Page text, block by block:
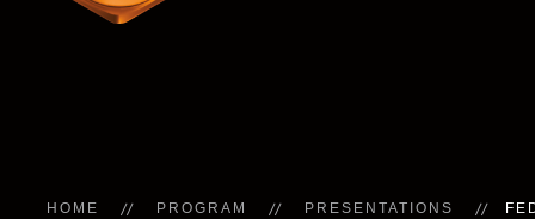
HOME PROGRAM PRESENTATIONS